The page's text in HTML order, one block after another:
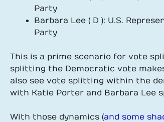
Party
Barbara Lee ( D ): U.S.
Party
This is a prime scenario for vote
splitting the Democratic vote
also see vote splitting within the
with Katie Porter and Barbara Lee
With those dynamics (and some